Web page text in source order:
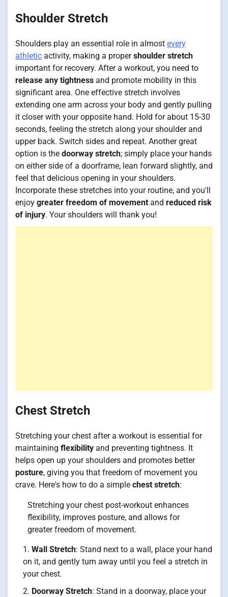
Shoulder Stretch
Shoulders play an essential role in almost every
athletic activity, making a propershoulder stretch
important for recovery. After a workout, you need to
release any tightness and promote mobility in this
significant area. One effective stretch involves
extending one arm across your body and gently pulling
it closer with your opposite hand. Hold for about 15-30
seconds, feeling the stretch along your shoulder and
upper back. Switch sides and repeat. Another great
option is the doorway stretch; simply place your hands
on either side of a doorframe, lean forward slightly, and
feel that delicious opening in your shoulders.
Incorporate these stretches into your routine, and you'll
enjoy greater freedom of movement and reduced risk
of injury. Your shoulders will thank you!
Chest Stretch
Stretching your chest after a workout is essential for
maintaining flexibility and preventing tightness. It
helps open up your shoulders and promotes better
posture, giving you that freedom of movement you
crave. Here's how to do a simple chest stretch:
Stretching your chest post-workout enhances
flexibility, improves posture, and allows for
greater freedom of movement.
Wall Stretch: Stand next to a wall, place your hand
on it, and gently turn away until you feel a stretch in
your chest.
Doorway Stretch: Stand in a doorway, place your